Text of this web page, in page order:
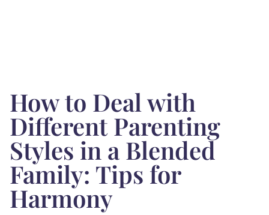
How to Deal with
Different Parenting
Styles in a Blended
Family: Tips for
Harmony